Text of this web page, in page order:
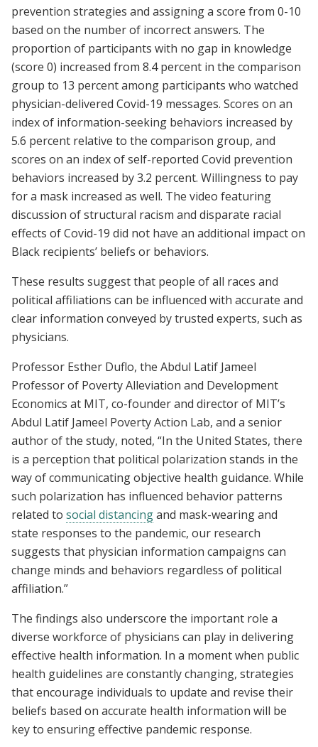
prevention strategies and assigning a score from 0-10
based on the number of incorrect answers. The
proportion of participants with no gap in knowledge
(score 0) increased from 8.4 percent in the comparison
group to 13 percent among participants who watched
physician-delivered Covid-19 messages. Scores on an
index of information-seeking behaviors increased by
5.6 percent relative to the comparison group, and
scores on an index of self-reported Covid prevention
behaviors increased by 3.2 percent. Willingness to pay
for a mask increased as well. The video featuring
discussion of structural racism and disparate racial
effects of Covid-19 did not have an additional impact on
Black recipients’ beliefs or behaviors.
These results suggest that people of all races and
political affiliations can be influenced with accurate and
clear information conveyed by trusted experts, such as
physicians.
Professor Esther Duflo, the Abdul Latif Jameel
Professor of Poverty Alleviation and Development
Economics at MIT, co-founder and director of MIT’s
Abdul Latif Jameel Poverty Action Lab, and a senior
author of the study, noted, “In the United States, there
is a perception that political polarization stands in the
way of communicating objective health guidance. While
such polarization has influenced behavior patterns
related to social distancingand mask-wearing and
state responses to the pandemic, our research
suggests that physician information campaigns can
change minds and behaviors regardless of political
affiliation.”
The findings also underscore the important role a
diverse workforce of physicians can play in delivering
effective health information. In a moment when public
health guidelines are constantly changing, strategies
that encourage individuals to update and revise their
beliefs based on accurate health information will be
key to ensuring effective pandemic response.